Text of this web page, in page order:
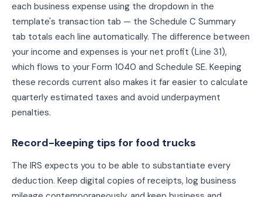
each business expense using the dropdown in the
template's transaction tab — the Schedule C Summary
tab totals each line automatically. The difference between
your income and expenses is your net profit (Line 31),
which flows to your Form 1040 and Schedule SE. Keeping
these records current also makes it far easier to calculate
quarterly estimated taxes and avoid underpayment
penalties.
Record-keeping tips for food trucks
The IRS expects you to be able to substantiate every
deduction. Keep digital copies of receipts, log business